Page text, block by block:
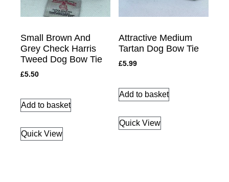
Small Brown And
Grey Check Harris
Tweed Dog Bow Tie
£5.50
Add to basket
Quick View
Attractive Medium
Tartan Dog Bow Tie
£5.99
Add to basket
Quick View